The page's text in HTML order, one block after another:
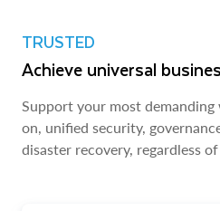
TRUSTED
Achieve universal
Support your most
on, unified security,
disaster recovery, regardless